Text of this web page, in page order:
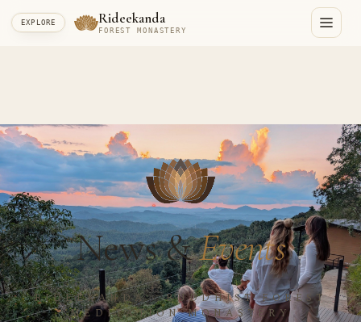
Rideekanda
FOREST MONASTERY
News &Events
RIDEEKANDA · BUDDHIST FOREST
MEDITATION MONASTERY
EXPLORE